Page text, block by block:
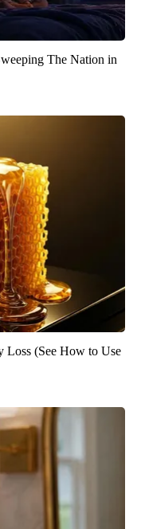
The Nation in
Loss (See How to Use